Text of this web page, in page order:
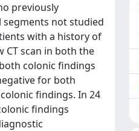
previously
segments not studied
with a history of
CT scan in both the
colonic findings
for both
findings. In 24
findings